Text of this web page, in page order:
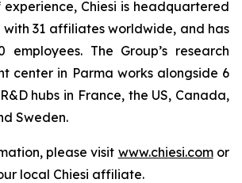
Chiesi is headquartered
31 affiliates worldwide, and has
employees. The Group’s research
center in Parma works alongside 6
hubs in France, the US, Canada,
Sweden.
please visit www.chiesi.comor
local Chiesi affiliate.